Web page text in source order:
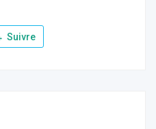
Suivre